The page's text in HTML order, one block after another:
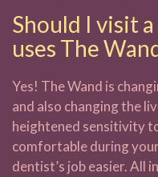
Should I visit
uses The
Yes! The Wand is
and also changing the
heightened sensitivity
comfortable during
dentist’s job easier. All